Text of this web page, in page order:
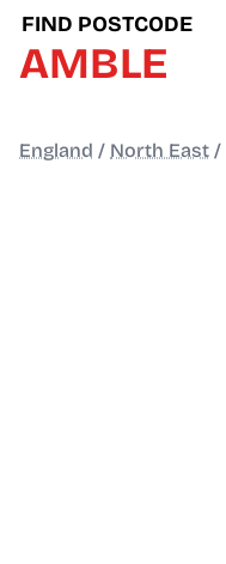
FIND POSTCODE
AMBLE
England / North East /